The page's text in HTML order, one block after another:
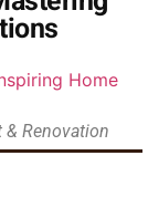
& Renovation